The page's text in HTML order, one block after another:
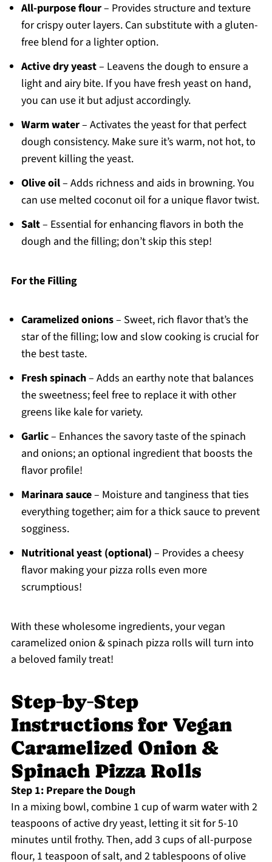
All-purpose flour– Provides structure and texture
for crispy outer layers. Can substitute with a gluten-
free blend for a lighter option.
Active dry yeast– Leavens the dough to ensure a
light and airy bite. If you have fresh yeast on hand,
you can use it but adjust accordingly.
Warm water– Activates the yeast for that perfect
dough consistency. Make sure it’s warm, not hot, to
prevent killing the yeast.
Olive oil– Adds richness and aids in browning. You
can use melted coconut oil for a unique flavor twist.
Salt– Essential for enhancing flavors in both the
dough and the filling; don’t skip this step!
For the Filling
Caramelized onions– Sweet, rich flavor that’s the
star of the filling; low and slow cooking is crucial for
the best taste.
Fresh spinach– Adds an earthy note that balances
the sweetness; feel free to replace it with other
greens like kale for variety.
Garlic– Enhances the savory taste of the spinach
and onions; an optional ingredient that boosts the
flavor profile!
Marinara sauce– Moisture and tanginess that ties
everything together; aim for a thick sauce to prevent
sogginess.
Nutritional yeast (optional) – Provides a cheesy
flavor making your pizza rolls even more
scrumptious!
With these wholesome ingredients, your vegan
caramelized onion & spinach pizza rolls will turn into
a beloved family treat!
Step‑by‑Step
Instructions for Vegan
Caramelized Onion &
Spinach Pizza Rolls
Step 1: Prepare the Dough
In a mixing bowl, combine 1 cup of warm water with 2
teaspoons of active dry yeast, letting it sit for 5-10
minutes until frothy. Then, add 3 cups of all-purpose
flour, 1 teaspoon of salt, and 2 tablespoons of olive